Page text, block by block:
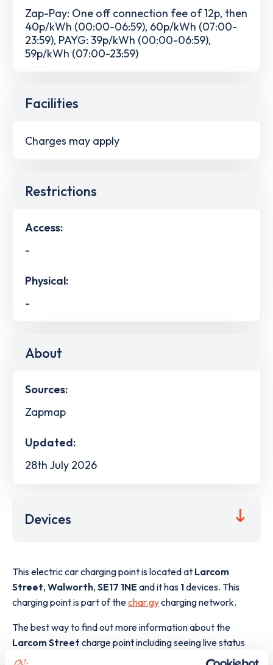
Zap-Pay: One off connection fee of 12p, then
40p/kWh (00:00-06:59), 60p/kWh (07:00-
23:59), PAYG: 39p/kWh (00:00-06:59),
59p/kWh (07:00-23:59)
Facilities
Charges may apply
Restrictions
Access:
-
Physical:
-
About
Sources:
Zapmap
Updated:
28th July 2026
Devices
This electric car charging point is located at Larcom
Street, Walworth, SE17 1NE and it has 1devices. This
charging point is part of thechar.gycharging network.
The best way to find out more information about the
Larcom Street charge point including seeing live status
data, is to
web map .